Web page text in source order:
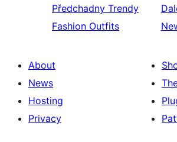
Předchadny Trendy
Fashion Outfits
About
News
Hosting
Privacy